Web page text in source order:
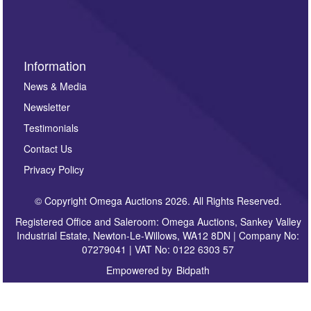
Information
News & Media
Newsletter
Testimonials
Contact Us
Privacy Policy
© Copyright Omega Auctions 2026. All Rights Reserved.
Registered Office and Saleroom: Omega Auctions, Sankey Valley
Industrial Estate, Newton-Le-Willows, WA12 8DN | Company No:
07279041 | VAT No: 0122 6303 57
Empowered by Bidpath